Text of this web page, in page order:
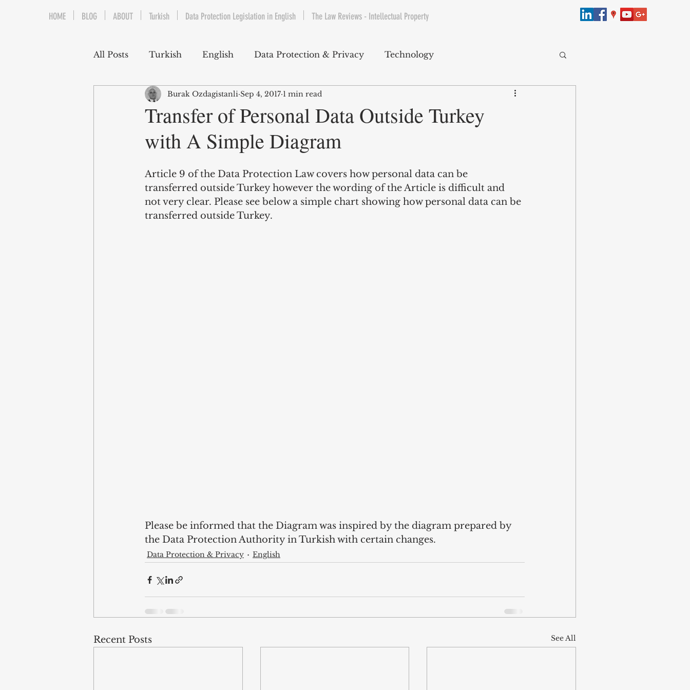
All Posts Turkish English Data Protection & Privacy Technology
Trademarks & Patents IP & Copyrights Consumer Protection
Gaming and E-Sports Telecommunications Commercial Contracts
Franchising Media & Entertainment Product Liability Environment Law
Competition Law Rekabet Hukuku
Transfer of Personal Data Outside Turkey
with A Simple Diagram
Burak Ozdagistanli Sep 4, 2017 1 min read
Article 9 of the Data Protection Law covers how personal data can be
transferred outside Turkey however the wording of the Article is difficult and
not very clear. Please see below a simple chart showing how personal data can be
transferred outside Turkey.
Please be informed that the Diagram was inspired by the diagram prepared by
the Data Protection Authority in Turkish with certain changes.
Data Protection & Privacy English
Recent Posts See All
HOME BLOG ABOUT Turkish Data Protection Legislation in English The Law Reviews - Intellectual Property